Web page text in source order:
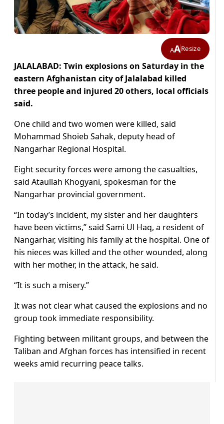
AAResize
JALALABAD: Twin explosions on Saturday in the
eastern Afghanistan city of Jalalabad killed
three people and injured 20 others, local officials
said.
One child and two women were killed, said
Mohammad Shoieb Sahak, deputy head of
Nangarhar Regional Hospital.
Eight security forces were among the casualties,
said Ataullah Khogyani, spokesman for the
Nangarhar provincial government.
“In today’s incident, my sister and her daughters
have been victims,” said Sami Ul Haq, a resident of
Nangarhar, visiting his family at the hospital. One of
his nieces was killed and the other wounded, along
with her mother, in the attack, he said.
“It is such a misery.”
It was not clear what caused the explosions and no
group took immediate responsibility.
Fighting between militant groups, and between the
Taliban and Afghan forces has intensified in recent
weeks amid recurring peace talks.